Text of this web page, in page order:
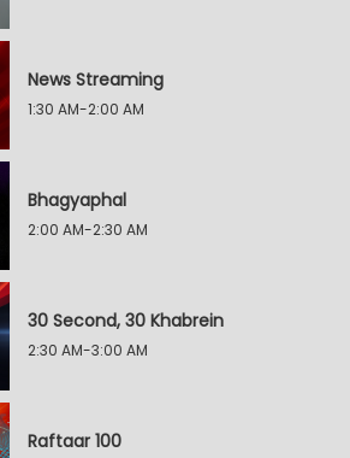
News Streaming
1:30 AM-2:00 AM
Bhagyaphal
2:00 AM-2:30 AM
30 Second, 30 Khabrein
2:30 AM-3:00 AM
Raftaar 100